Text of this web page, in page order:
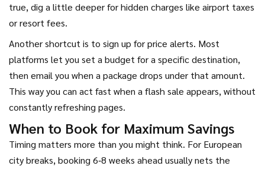
true, dig a little deeper for hidden charges like airport taxes
or resort fees.
Another shortcut is to sign up for price alerts. Most
platforms let you set a budget for a specific destination,
then email you when a package drops under that amount.
This way you can act fast when a flash sale appears, without
constantly refreshing pages.
When to Book for Maximum Savings
Timing matters more than you might think. For European
city breaks, booking 6‑8 weeks ahead usually nets the